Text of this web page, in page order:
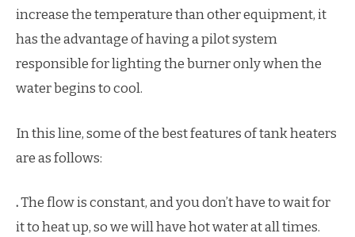
increase the temperature than other equipment, it
has the advantage of having a pilot system
responsible for lighting the burner only when the
water begins to cool.
In this line, some of the best features of tank heaters
are as follows:
.The flow is constant, and you don’t have to wait for
it to heat up, so we will have hot water at all times.